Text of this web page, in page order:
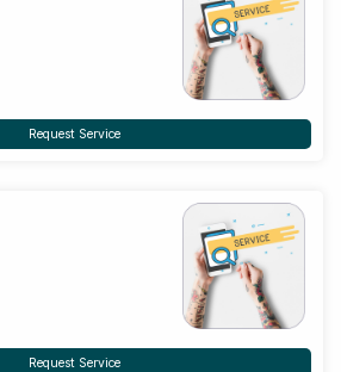
Request Service
Request Service